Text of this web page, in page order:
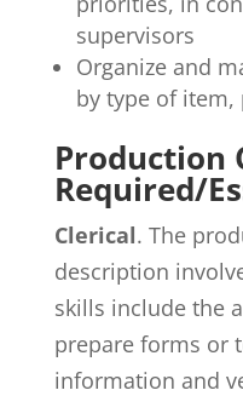
supervisors
Organize and
by type of
Production
Required/
Clerical. The
description
skills include the
prepare forms or
information and